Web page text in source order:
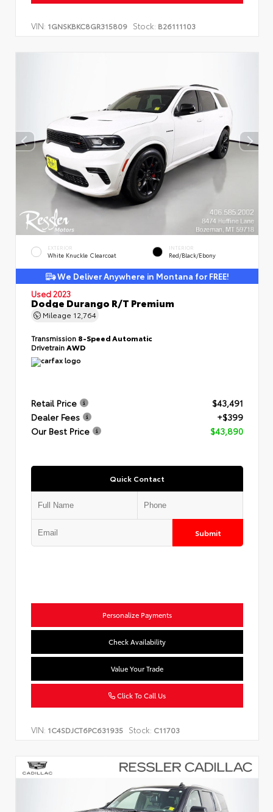
VIN: 1GNSKBKC8GR315809 Stock: B26111103
EXTERIOR
White Knuckle Clearcoat
INTERIOR
Red/Black/Ebony
We Deliver Anywhere in Montana for FREE!
Used 2023
Dodge Durango R/T Premium
Mileage 12,764
Transmission 8-Speed Automatic
DrivetrainAWD
Retail Price
$43,491
Dealer Fees
+$399
Our Best Price
$43,890
Quick Contact
Submit
Personalize Payments
Check Availability
Value Your Trade
Click To Call Us
VIN: 1C4SDJCT6PC631935 Stock: C11703